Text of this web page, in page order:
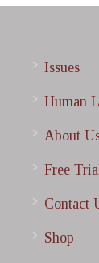
Issues
Human
About
Free
Contact
Shop